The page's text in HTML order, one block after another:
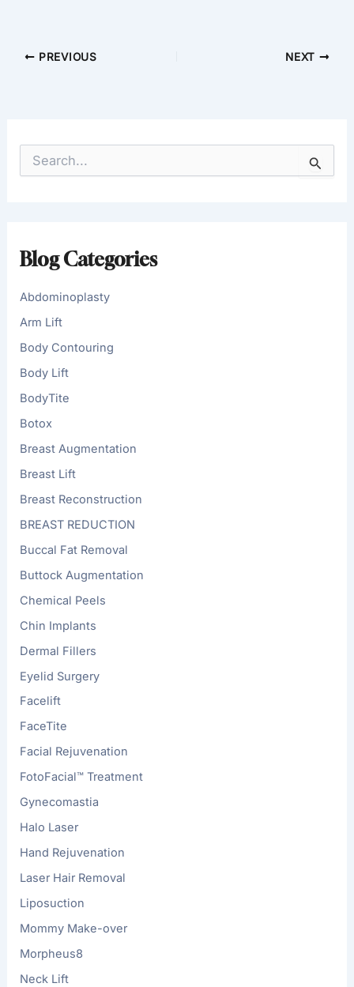
PREVIOUS NEXT
o
:
Blog Categories
Abdominoplasty
Arm Lift
Body Contouring
Body Lift
BodyTite
Botox
Breast Augmentation
Breast Lift
Breast Reconstruction
BREAST REDUCTION
Buccal Fat Removal
Buttock Augmentation
Chemical Peels
Chin Implants
Dermal Fillers
Eyelid Surgery
Facelift
FaceTite
Facial Rejuvenation
FotoFacial™ Treatment
Gynecomastia
Halo Laser
Hand Rejuvenation
Laser Hair Removal
Liposuction
Mommy Make-over
Morpheus8
Neck Lift